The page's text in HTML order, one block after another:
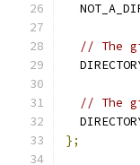
// The
// The
};